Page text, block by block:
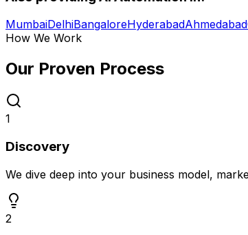
MumbaiDelhiBangaloreHyderabadAhmedabad
How We Work
Our Proven Process
1
Discovery
We dive deep into your business model,
2